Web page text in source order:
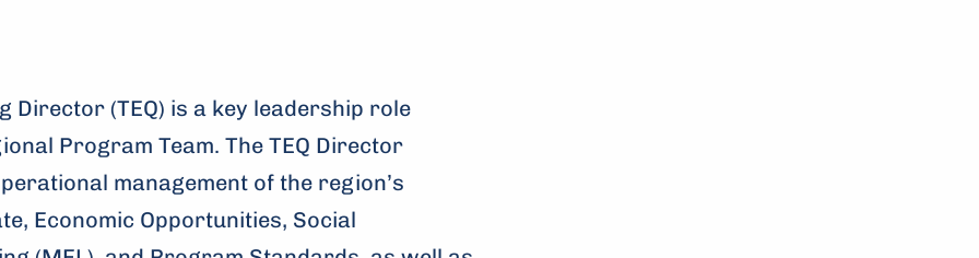
Director (TEQ) is a key leadership role
Program Team. The TEQ Director
management of the region’s
Economic Opportunities, Social